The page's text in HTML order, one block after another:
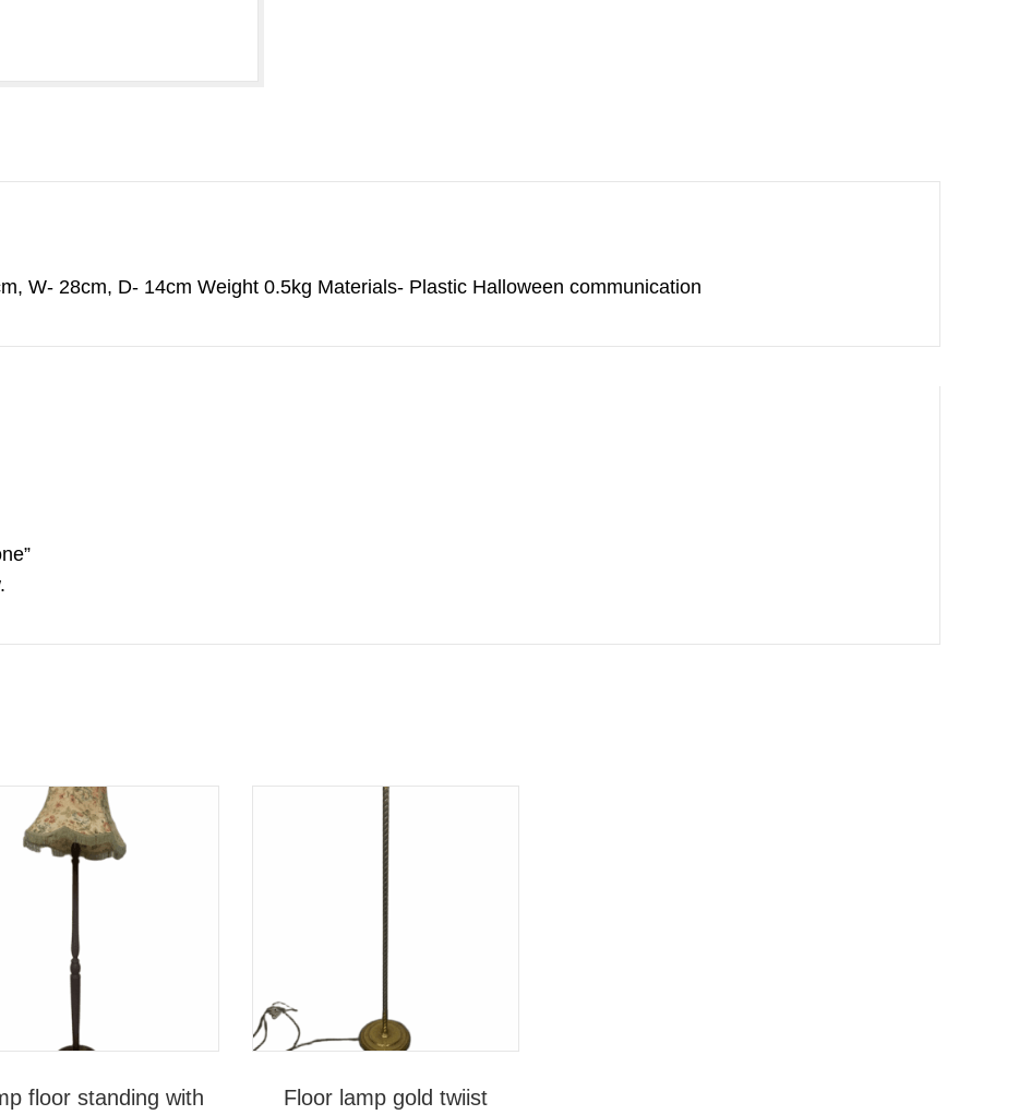
W- 28cm, D- 14cm Weight 0.5kg Materials- Plastic Halloween communication
floor standing with
Floor lamp gold twiist